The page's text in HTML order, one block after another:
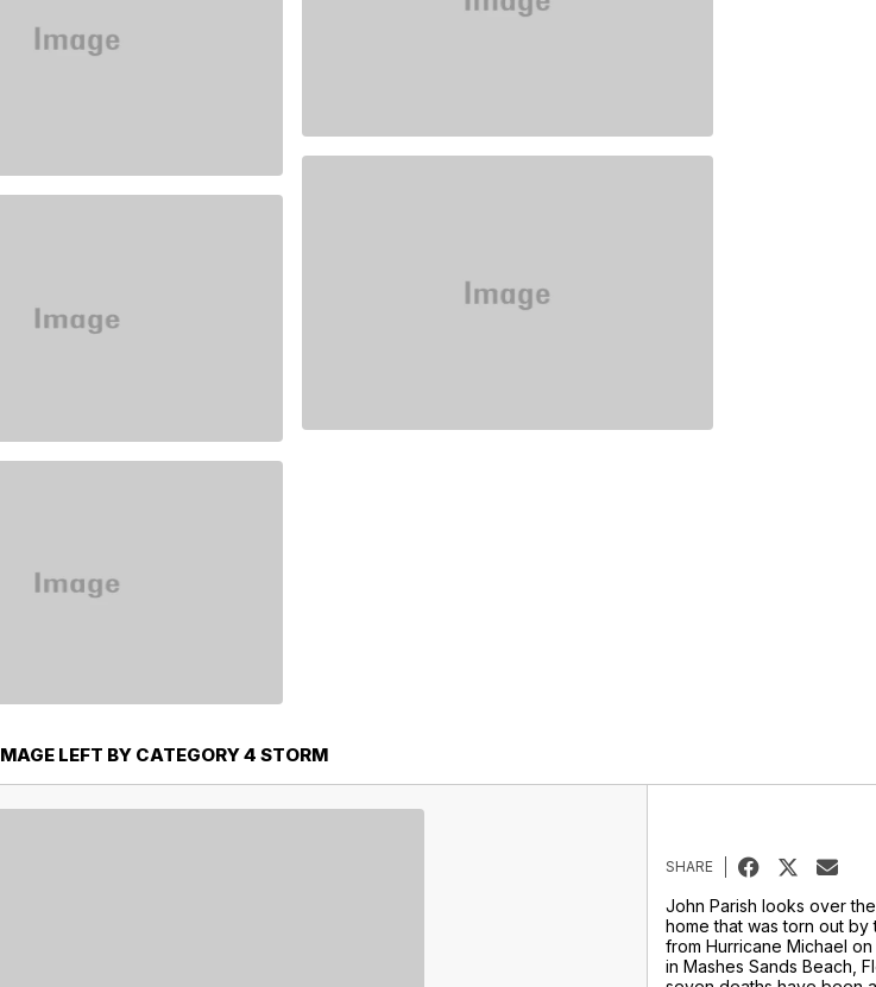
LEFT BY CATEGORY 4 STORM
SHARE
John Parish looks over
home that was torn out by
from Hurricane Michael on
in Mashes Sands Beach,